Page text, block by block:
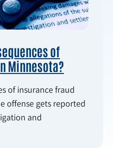
of
Minnesota?
of insurance fraud
offense gets reported
and